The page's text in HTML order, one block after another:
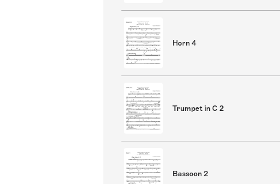
Horn 4
Trumpet in C 2
Bassoon 2